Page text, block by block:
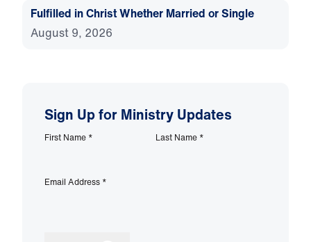
Fulfilled in Christ Whether Married or Single
August 9, 2026
Sign Up for Ministry Updates
First Name * Last Name *
Email Address *